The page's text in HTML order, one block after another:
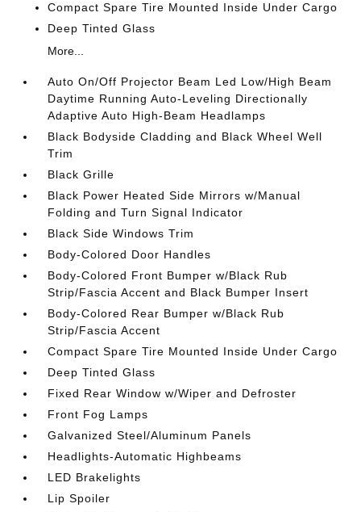
Compact Spare Tire Mounted Inside Under Cargo
Deep Tinted Glass
More...
Auto On/Off Projector Beam Led Low/High Beam
Daytime Running Auto-Leveling Directionally
Adaptive Auto High-Beam Headlamps
Black Bodyside Cladding and Black Wheel Well
Trim
Black Grille
Black Power Heated Side Mirrors w/Manual
Folding and Turn Signal Indicator
Black Side Windows Trim
Body-Colored Door Handles
Body-Colored Front Bumper w/Black Rub
Strip/Fascia Accent and Black Bumper Insert
Body-Colored Rear Bumper w/Black Rub
Strip/Fascia Accent
Compact Spare Tire Mounted Inside Under Cargo
Deep Tinted Glass
Fixed Rear Window w/Wiper and Defroster
Front Fog Lamps
Galvanized Steel/Aluminum Panels
Headlights-Automatic Highbeams
LED Brakelights
Lip Spoiler